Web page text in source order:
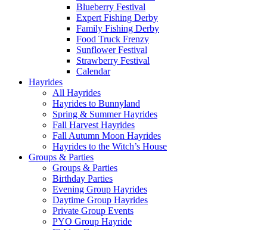
Blueberry Festival
Expert Fishing Derby
Family Fishing Derby
Food Truck Frenzy
Sunflower Festival
Strawberry Festival
Calendar
Hayrides
All Hayrides
Hayrides to Bunnyland
Spring & Summer Hayrides
Fall Harvest Hayrides
Fall Autumn Moon Hayrides
Hayrides to the Witch’s House
Groups & Parties
Groups & Parties
Birthday Parties
Evening Group Hayrides
Daytime Group Hayrides
Private Group Events
PYO Group Hayride